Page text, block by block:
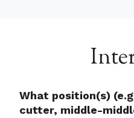
What position(s)
cutter, middle-